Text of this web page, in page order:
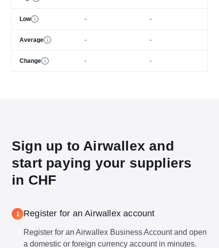
Low - -
Average - -
Change - -
Sign up to Airwallex and
start paying your suppliers
in CHF
1 Register for an Airwallex account
Register for an Airwallex Business Account and open
a domestic or foreign currency account in minutes.